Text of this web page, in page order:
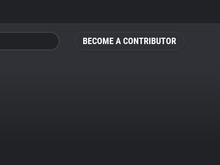
BECOME A CONTRIBUTOR